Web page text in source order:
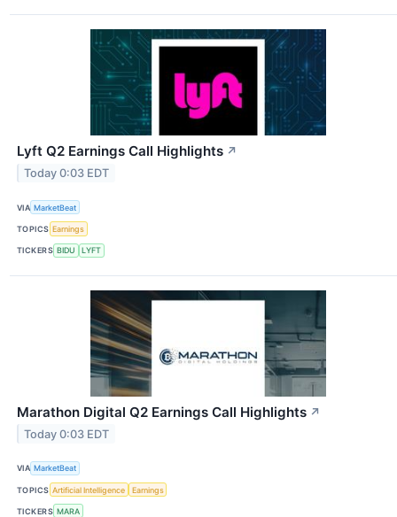
Lyft Q2 Earnings Call Highlights ↗
Today 0:03 EDT
VIA MarketBeat
TOPICS Earnings
TICKERS BIDU LYFT
Marathon Digital Q2 Earnings Call Highlights ↗
Today 0:03 EDT
VIA MarketBeat
TOPICS Artificial Intelligence Earnings
TICKERS MARA